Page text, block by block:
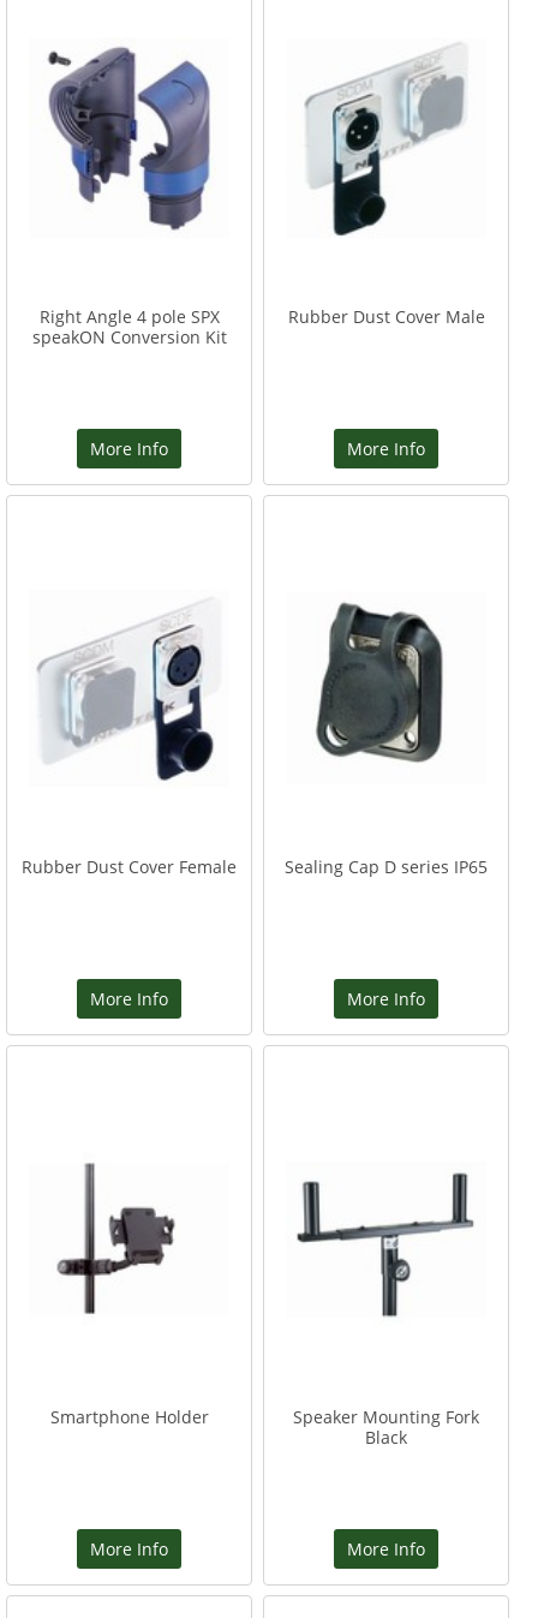
Right Angle 4 pole SPX
speakON Conversion Kit
More Info
Rubber Dust Cover Male
More Info
Rubber Dust Cover Female
More Info
Sealing Cap D series IP65
More Info
Smartphone Holder
More Info
Speaker Mounting Fork
Black
More Info